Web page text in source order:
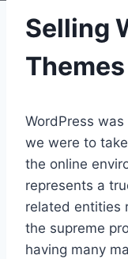
Selling
WordPress
we were to
the online
represents a
related entities
the supreme
having many